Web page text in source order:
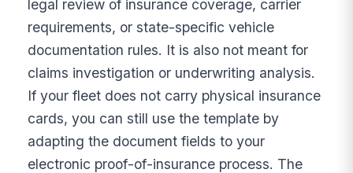
legal review of insurance coverage, carrier
requirements, or state-specific vehicle
documentation rules. It is also not meant for
claims investigation or underwriting analysis.
If your fleet does not carry physical insurance
cards, you can still use the template by
adapting the document fields to your
electronic proof-of-insurance process. The